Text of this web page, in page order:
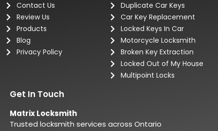
Contact Us
Review Us
Products
Blog
Privacy Policy
Duplicate Car Keys
Car Key Replacement
Locked Keys In Car
Motorcycle Locksmith
Broken Key Extraction
Locked Out of My House
Multipoint Locks
Get In Touch
Matrix Locksmith
Trusted locksmith services across Ontario